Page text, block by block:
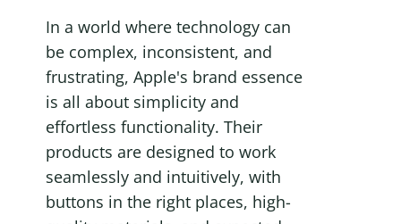
In a world where technology can
be complex, inconsistent, and
frustrating, Apple's brand essence
is all about simplicity and
effortless functionality. Their
products are designed to work
seamlessly and intuitively, with
buttons in the right places, high-